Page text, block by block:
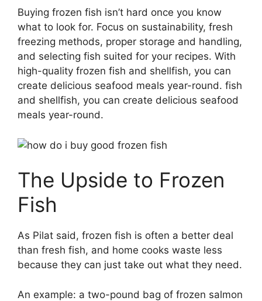
Buying frozen fish isn’t hard once you know
what to look for. Focus on sustainability, fresh
freezing methods, proper storage and handling,
and selecting fish suited for your recipes. With
high-quality frozen fish and shellfish, you can
create delicious seafood meals year-round. fish
and shellfish, you can create delicious seafood
meals year-round.
The Upside to Frozen
Fish
As Pilat said, frozen fish is often a better deal
than fresh fish, and home cooks waste less
because they can just take out what they need.
An example: a two-pound bag of frozen salmon